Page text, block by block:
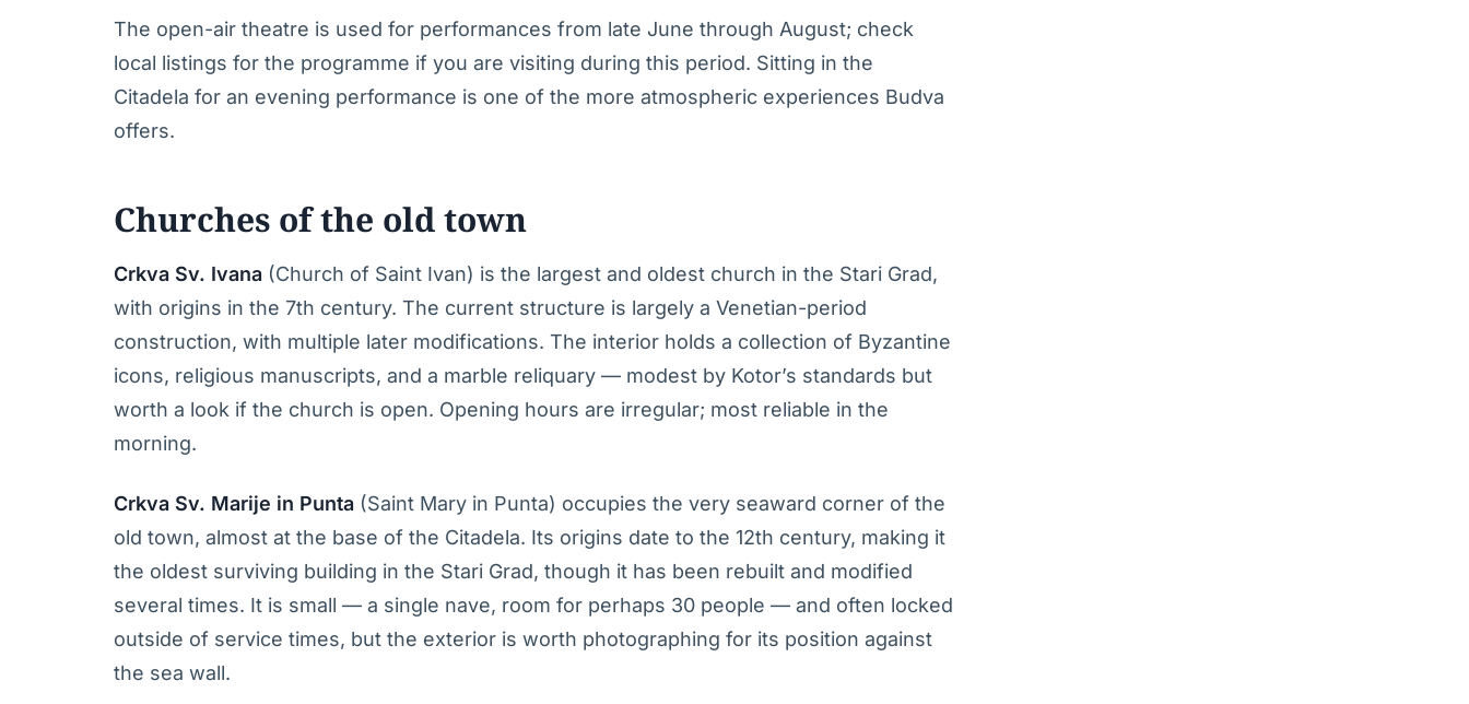
The open-air theatre is used for performances from late June through August; check
local listings for the programme if you are visiting during this period. Sitting in the
Citadela for an evening performance is one of the more atmospheric experiences Budva
offers.
Churches of the old town
Crkva Sv. Ivana (Church of Saint Ivan) is the largest and oldest church in the Stari Grad,
with origins in the 7th century. The current structure is largely a Venetian-period
construction, with multiple later modifications. The interior holds a collection of Byzantine
icons, religious manuscripts, and a marble reliquary — modest by Kotor’s standards but
worth a look if the church is open. Opening hours are irregular; most reliable in the
morning.
Crkva Sv. Marije in Punta (Saint Mary in Punta) occupies the very seaward corner of the
old town, almost at the base of the Citadela. Its origins date to the 12th century, making it
the oldest surviving building in the Stari Grad, though it has been rebuilt and modified
several times. It is small — a single nave, room for perhaps 30 people — and often locked
outside of service times, but the exterior is worth photographing for its position against
the sea wall.